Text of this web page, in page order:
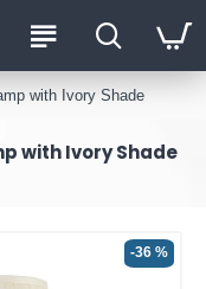
with Ivory Shade
with Ivory Shade
-36 %